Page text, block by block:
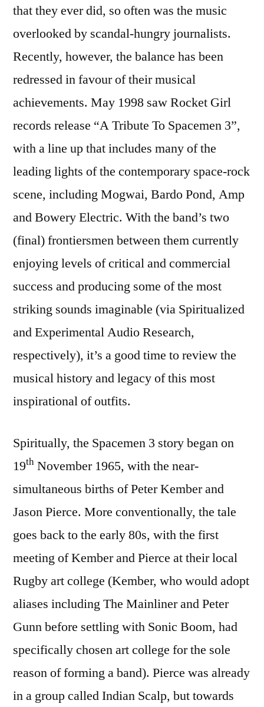
that they ever did, so often was the music
overlooked by scandal-hungry journalists.
Recently, however, the balance has been
redressed in favour of their musical
achievements. May 1998 saw Rocket Girl
records release “A Tribute To Spacemen 3”,
with a line up that includes many of the
leading lights of the contemporary space-rock
scene, including Mogwai, Bardo Pond, Amp
and Bowery Electric. With the band’s two
(final) frontiersmen between them currently
enjoying levels of critical and commercial
success and producing some of the most
striking sounds imaginable (via Spiritualized
and Experimental Audio Research,
respectively), it’s a good time to review the
musical history and legacy of this most
inspirational of outfits.
Spiritually, the Spacemen 3 story began on
19th November 1965, with the near-
simultaneous births of Peter Kember and
Jason Pierce. More conventionally, the tale
goes back to the early 80s, with the first
meeting of Kember and Pierce at their local
Rugby art college (Kember, who would adopt
aliases including The Mainliner and Peter
Gunn before settling with Sonic Boom, had
specifically chosen art college for the sole
reason of forming a band). Pierce was already
in a group called Indian Scalp, but towards